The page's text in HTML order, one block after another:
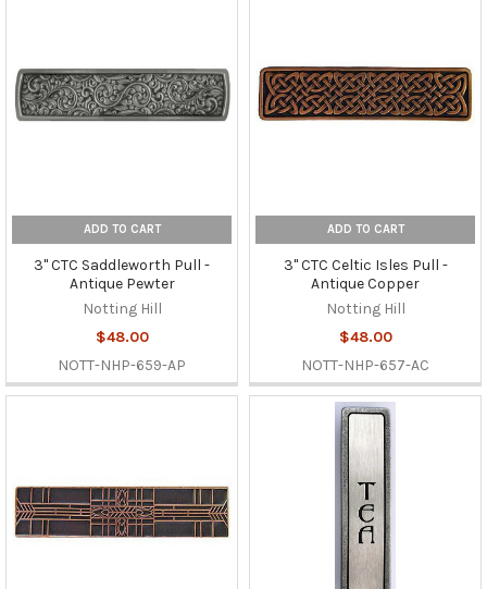
ADD TO CART
3" CTC Saddleworth Pull -
Antique Pewter
Notting Hill
$48.00
NOTT-NHP-659-AP
ADD TO CART
3" CTC Celtic Isles Pull -
Antique Copper
Notting Hill
$48.00
NOTT-NHP-657-AC